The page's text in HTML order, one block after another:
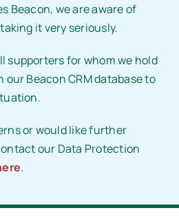
Beacon, we are aware of
it very seriously.
supporters for whom we hold
Beacon CRM database to
or would like further
our Data Protection
.